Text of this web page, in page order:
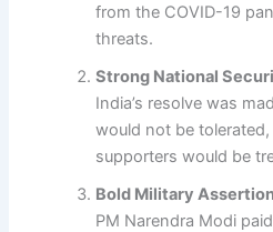
from the COVID-19
threats.
Strong National
India’s resolve was
would not be
supporters would be
Bold Military
PM Narendra Modi